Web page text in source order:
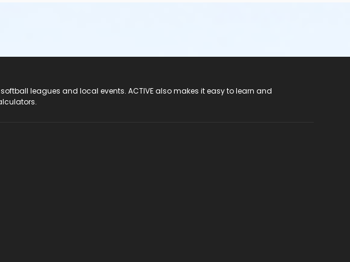
leagues and local events. ACTIVE also makes it easy to learn and